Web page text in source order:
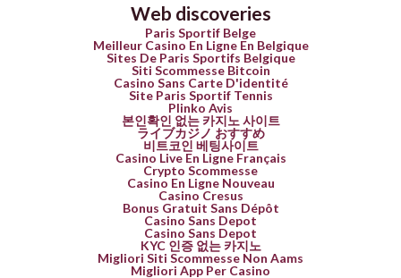
Web discoveries
Paris Sportif Belge
Meilleur Casino En Ligne En Belgique
Sites De Paris Sportifs Belgique
Siti Scommesse Bitcoin
Casino Sans Carte D'identité
Site Paris Sportif Tennis
Plinko Avis
본인확인 없는 카지노 사이트
ライブカジノ おすすめ
비트코인 베팅사이트
Casino Live En Ligne Français
Crypto Scommesse
Casino En Ligne Nouveau
Casino Cresus
Bonus Gratuit Sans Dépôt
Casino Sans Depot
Casino Sans Depot
KYC 인증 없는 카지노
Migliori Siti Scommesse Non Aams
Migliori App Per Casino